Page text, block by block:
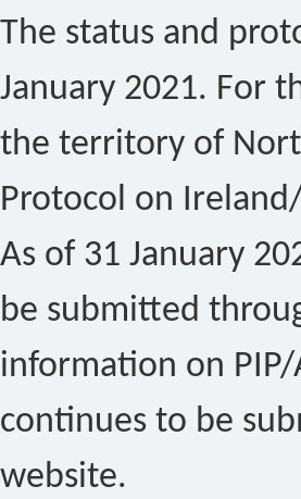
The status and
January 2021. For
the territory of
Protocol on
As of 31 January
be submitted
information on
continues to be
website.